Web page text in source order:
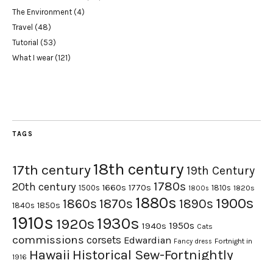
The Environment (4)
Travel (48)
Tutorial (53)
What I wear(121)
TAGS
17th century18th century 19th Century
20th century 1500s 1660s 1770s 1780s 1800s 1810s 1820s
1840s 1850s 1860s 1870s 1880s 1890s 1900s
1910s 1920s 1930s 1940s 1950s Cats
commissions corsets Edwardian Fancy dress Fortnight in
1916 Hawaii Historical Sew-Fortnightly